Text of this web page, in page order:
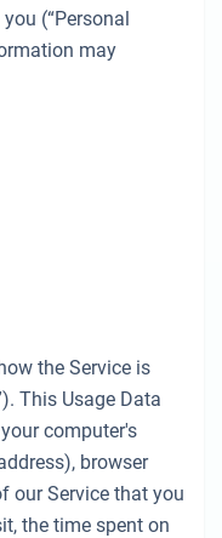
(“Personal
may
the Service is
This Usage Data
computer's
browser
our Service that you
the time spent on